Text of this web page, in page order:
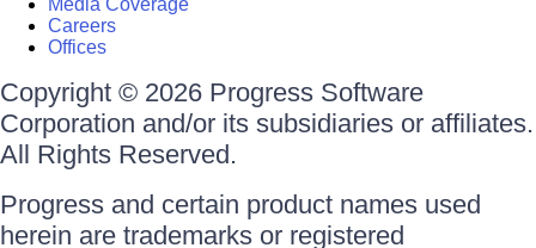
Careers
Offices
Copyright © 2026 Progress Software
Corporation and/or its subsidiaries or affiliates.
All Rights Reserved.
Progress and certain product names used
herein are trademarks or registered